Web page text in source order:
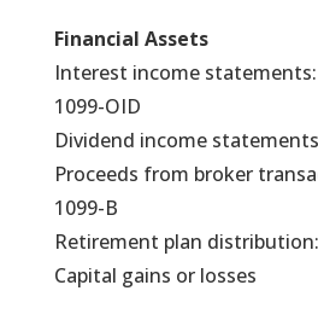
Financial Assets
Interest income
1099-OID
Dividend income
Proceeds from broker
1099-B
Retirement plan
Capital gains or losses